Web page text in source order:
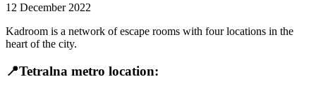
12 December 2022
Kadroom is a network of escape rooms with four locations in the
heart of the city.
📍Tetralna metro location: